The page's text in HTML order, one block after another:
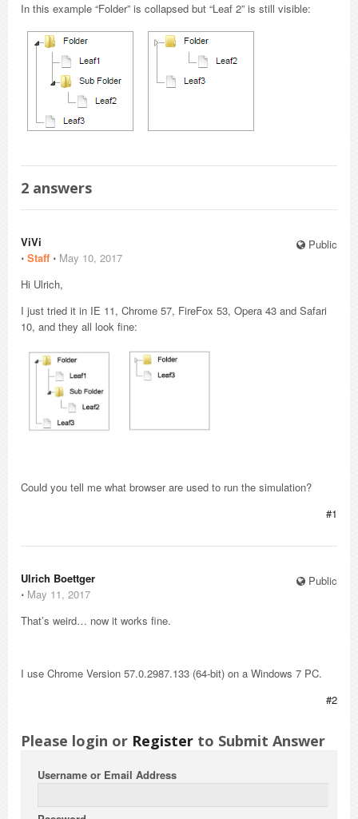
In this example “Folder” is collapsed but “Leaf 2” is still visible:
2 answers
Public
ViVi
⋅ Staff ⋅ May 10, 2017
Hi Ulrich,
I just tried it in IE 11, Chrome 57, FireFox 53, Opera 43 and Safari
10, and they all look fine:
Could you tell me what browser are used to run the simulation?
#1
Public
Ulrich Boettger
⋅ May 11, 2017
That’s weird… now it works fine.
I use Chrome Version 57.0.2987.133 (64-bit) on a Windows 7 PC.
#2
Please login or Register to Submit Answer
Username or Email Address